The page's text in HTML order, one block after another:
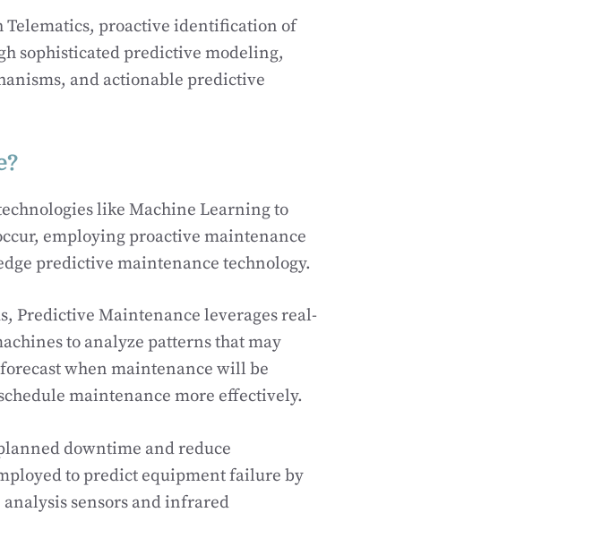
proactive identification of
sophisticated predictive modeling,
and actionable predictive
like Machine Learning to
employing proactive maintenance
predictive maintenance technology.
Predictive Maintenance leverages real-
to analyze patterns that may
when maintenance will be
maintenance more effectively.
downtime and reduce
to predict equipment failure by
sensors and infrared